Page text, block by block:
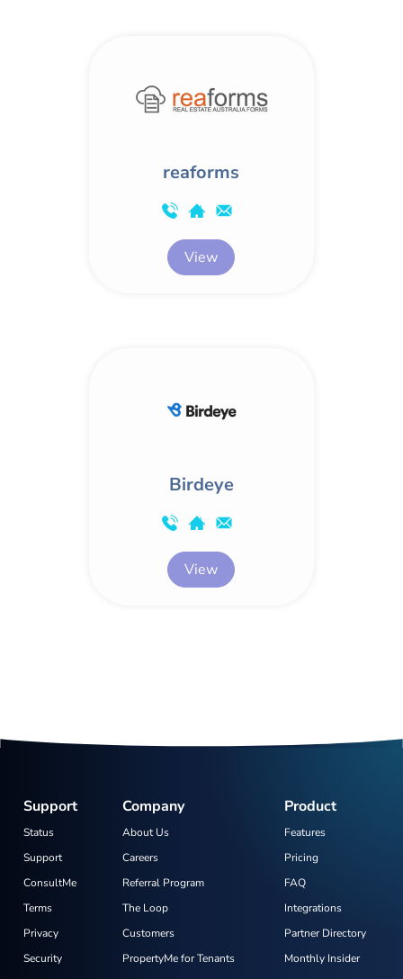
reaforms
View
Birdeye
View
Product
Features
Pricing
FAQ
Integrations
Partner Directory
Monthly Insider
Company
About Us
Careers
Referral Program
The Loop
Customers
PropertyMe for Tenants
Support
Status
Support
ConsultMe
Terms
Privacy
Security